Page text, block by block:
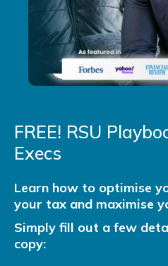
FREE! RSU
Execs
Learn how to optimise
your tax and maximise
Simply fill out a few
copy: